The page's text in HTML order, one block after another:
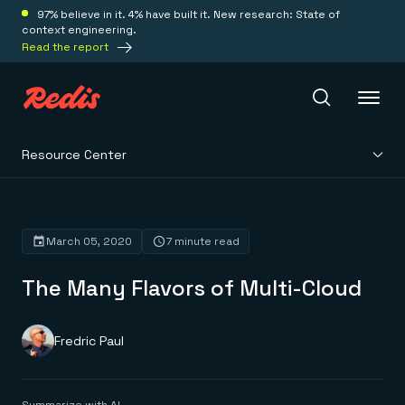
97% believe in it. 4% have built it. New research: State of
context engineering.
Read the report
Platform
Redis Iris
Real-time context for agents
Save on tokens for common questions
Redis Context Retriever
Redis Cloud
Solutions
Resource Center
The Many Flavors of Multi-Cloud
March 05, 2020 7 minute read
Fredric Paul